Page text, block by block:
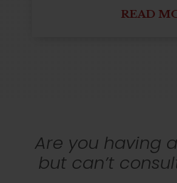
READ
Are you having
but can’t